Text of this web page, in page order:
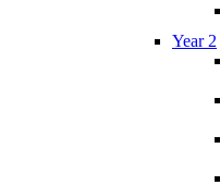
Year 2